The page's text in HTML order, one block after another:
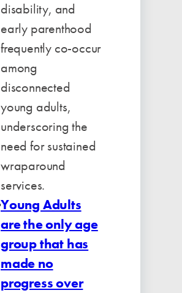
disability, and
early parenthood
frequently co-occur
among
disconnected
young adults,
underscoring the
need for sustained
wraparound
services.
Young Adults
are the only age
group that has
made no
progress over